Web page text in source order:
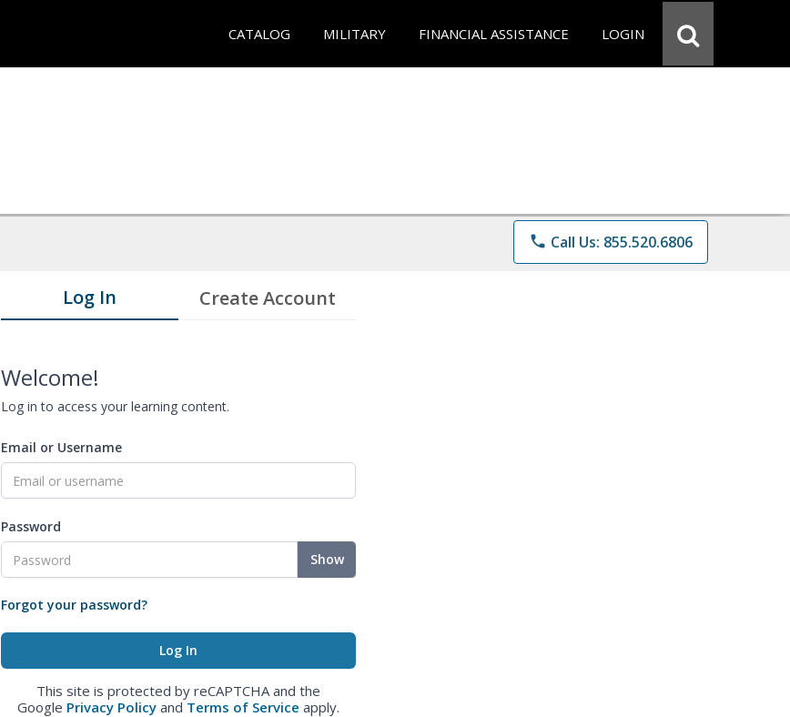
CATALOG MILITARY FINANCIAL ASSISTANCE LOGIN
phone Call Us: 855.520.6806
Log In Create Account
Welcome!
Log in to access your learning content.
Email or Username
Password
Show
Forgot your password?
This site is protected by reCAPTCHA and the
Google Privacy Policy and Terms of Service apply.